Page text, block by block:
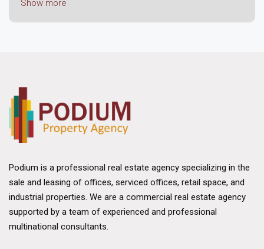
modern infrastructure, strategic location, and a robust
The foundation of Hong Kong's commercial market lies
in its economic resilience. Despite challenges posed
by global economic fluctuations, the region has
Hong Kong's strategic position as a gateway to
mainland China and its status as a free trade port have
bolstered its appeal. The city benefits from a well-
developed financial services sector, a thriving logistics
industry, and a burgeoning technology ecosystem.
Show more
Podium is a professional real estate agency specializing in the
sale and leasing of offices, serviced offices, retail space, and
industrial properties. We are a commercial real estate agency
supported by a team of experienced and professional
multinational consultants.